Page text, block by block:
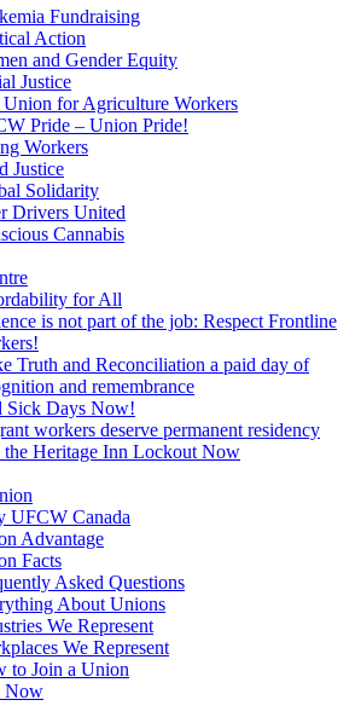
Fundraising
Action
and Gender Equity
Justice
Union for Agriculture Workers
Pride – Union Pride!
Workers
Justice
Solidarity
Drivers United
Cannabis
for All
is not part of the job: Respect Frontline
Truth and Reconciliation a paid day of
and remembrance
Sick Days Now!
workers deserve permanent residency
the Heritage Inn Lockout Now
UFCW Canada
Advantage
Facts
Asked Questions
About Unions
We Represent
We Represent
to Join a Union
Now